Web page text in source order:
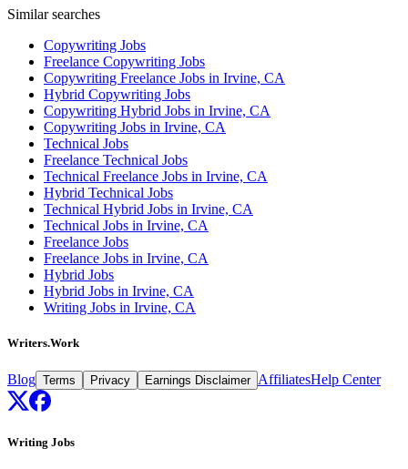
Similar searches
Copywriting Jobs
Freelance Copywriting Jobs
Copywriting Freelance Jobs in Irvine, CA
Hybrid Copywriting Jobs
Copywriting Hybrid Jobs in Irvine, CA
Copywriting Jobs in Irvine, CA
Technical Jobs
Freelance Technical Jobs
Technical Freelance Jobs in Irvine, CA
Hybrid Technical Jobs
Technical Hybrid Jobs in Irvine, CA
Technical Jobs in Irvine, CA
Freelance Jobs
Freelance Jobs in Irvine, CA
Hybrid Jobs
Hybrid Jobs in Irvine, CA
Writing Jobs in Irvine, CA
Writers.Work
Blog Terms Privacy Earnings Disclaimer AffiliatesHelp Center
Writing Jobs